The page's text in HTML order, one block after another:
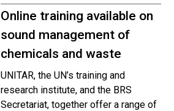
Online training available on
sound management of
chemicals and waste
UNITAR, the UN’s training and
research institute, and the BRS
Secretariat, together offer a range of